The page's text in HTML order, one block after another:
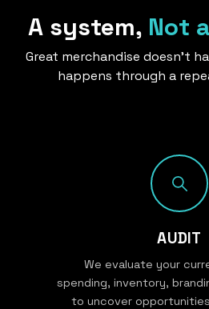
A system, Not
Great merchandise doesn’t
happens through a
AUDIT
We evaluate your
spending, inventory,
to uncover